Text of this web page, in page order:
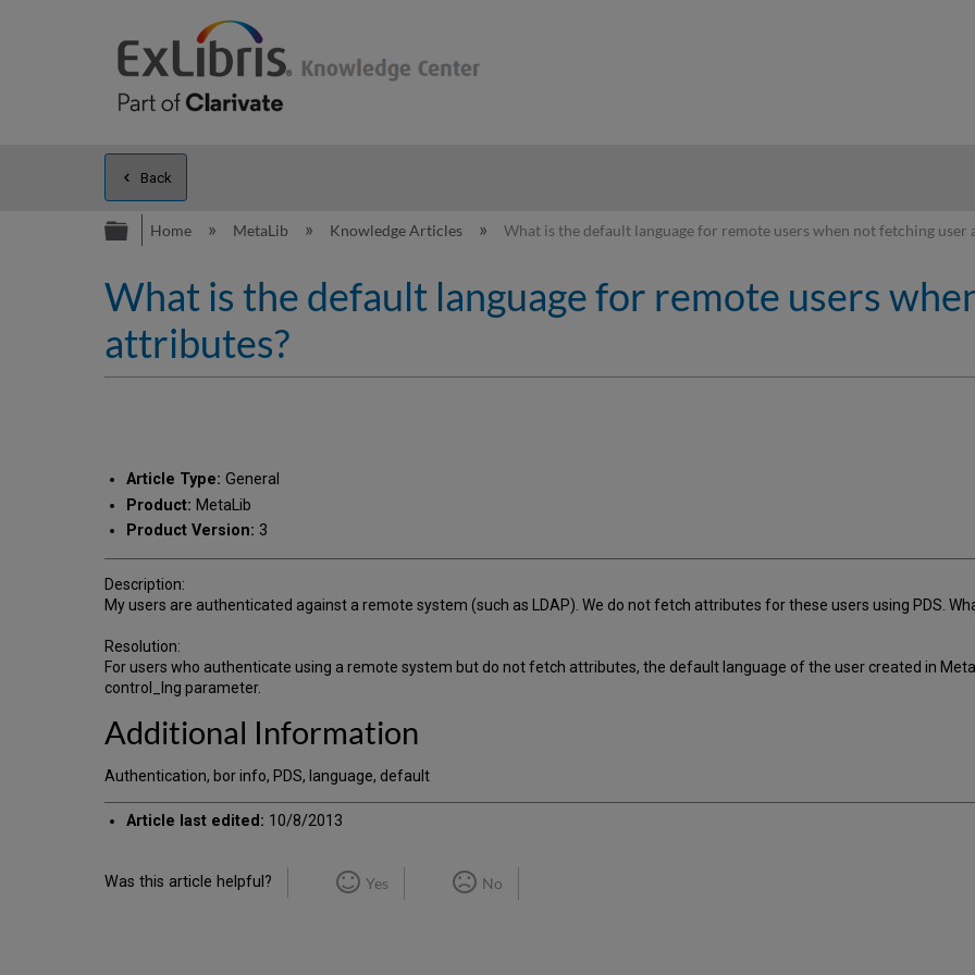
Back
Expand/collapse global hierarchy
Home MetaLib Knowledge Articles What is the default language for remote users when not fetching user
What is the default language for remote users
attributes?
Article Type: General
Product: MetaLib
Product Version: 3
Description:
My users are authenticated against a remote system (such as LDAP). We do not fetch attributes for these users using PDS.
Resolution:
For users who authenticate using a remote system but do not fetch attributes, the default language of the user created in
control_lng parameter.
Additional Information
Authentication, bor info, PDS, language, default
Article last edited: 10/8/2013
Was this article helpful? Yes No